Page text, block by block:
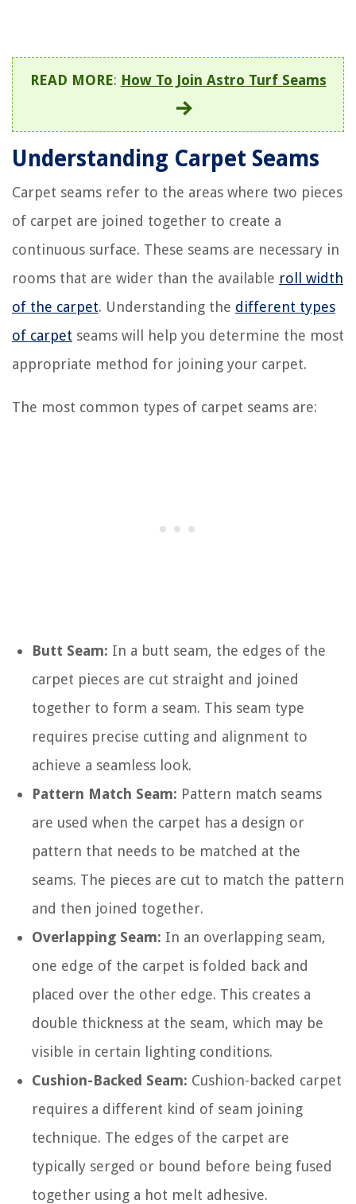
READ MORE: How To Join Astro Turf Seams
Understanding Carpet Seams
Carpet seams refer to the areas where two pieces
of carpet are joined together to create a
continuous surface. These seams are necessary in
rooms that are wider than the available roll width
of the carpet. Understanding the different types
of carpet seams will help you determine the most
appropriate method for joining your carpet.
The most common types of carpet seams are:
Butt Seam: In a butt seam, the edges of the
carpet pieces are cut straight and joined
together to form a seam. This seam type
requires precise cutting and alignment to
achieve a seamless look.
Pattern Match Seam: Pattern match seams
are used when the carpet has a design or
pattern that needs to be matched at the
seams. The pieces are cut to match the pattern
and then joined together.
Overlapping Seam: In an overlapping seam,
one edge of the carpet is folded back and
placed over the other edge. This creates a
double thickness at the seam, which may be
visible in certain lighting conditions.
Cushion-Backed Seam: Cushion-backed carpet
requires a different kind of seam joining
technique. The edges of the carpet are
typically serged or bound before being fused
together using a hot melt adhesive.